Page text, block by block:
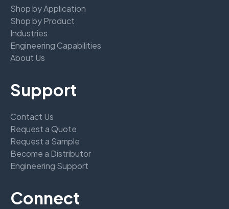
Shop by Application
Shop by Product
Industries
Engineering Capabilities
About Us
Support
Contact Us
Request a Quote
Request a Sample
Become a Distributor
Engineering Support
Connect